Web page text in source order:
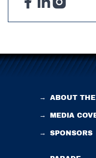
→ ABOUT
→ MEDIA
→ SPONSORS